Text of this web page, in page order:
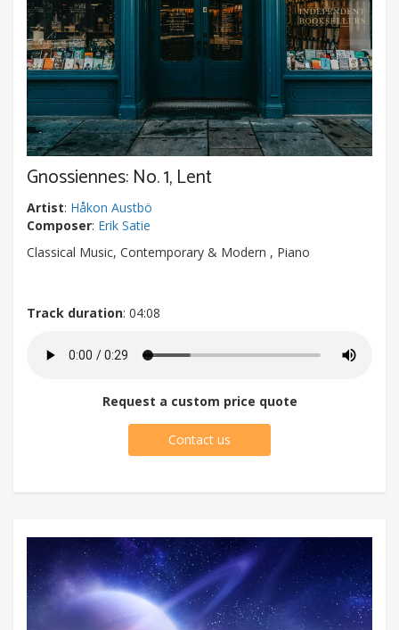
Gnossiennes: No. 1, Lent
Artist: Håkon Austbö
Composer: Erik Satie
Classical Music, Contemporary & Modern , Piano
Track duration: 04:08
Request a custom price quote
Contact us